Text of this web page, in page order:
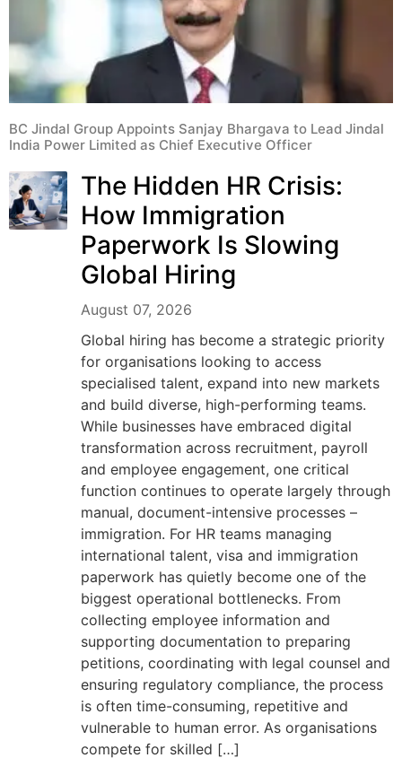
BC Jindal Group Appoints Sanjay Bhargava to Lead Jindal
India Power Limited as Chief Executive Officer
The Hidden HR Crisis:
How Immigration
Paperwork Is Slowing
Global Hiring
August 07, 2026
Global hiring has become a strategic priority
for organisations looking to access
specialised talent, expand into new markets
and build diverse, high-performing teams.
While businesses have embraced digital
transformation across recruitment, payroll
and employee engagement, one critical
function continues to operate largely through
manual, document-intensive processes –
immigration. For HR teams managing
international talent, visa and immigration
paperwork has quietly become one of the
biggest operational bottlenecks. From
collecting employee information and
supporting documentation to preparing
petitions, coordinating with legal counsel and
ensuring regulatory compliance, the process
is often time-consuming, repetitive and
vulnerable to human error. As organisations
compete for skilled […]